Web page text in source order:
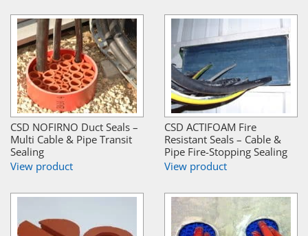
CSD NOFIRNO Duct Seals –
Multi Cable & Pipe Transit
Sealing
View product
CSD ACTIFOAM Fire
Resistant Seals – Cable &
Pipe Fire-Stopping Sealing
View product